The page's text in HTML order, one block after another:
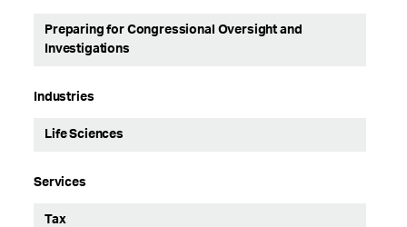
Preparing for Congressional Oversight and
Investigations
Industries
Life Sciences
Services
Tax